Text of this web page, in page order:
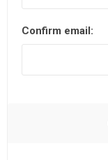
Confirm email: